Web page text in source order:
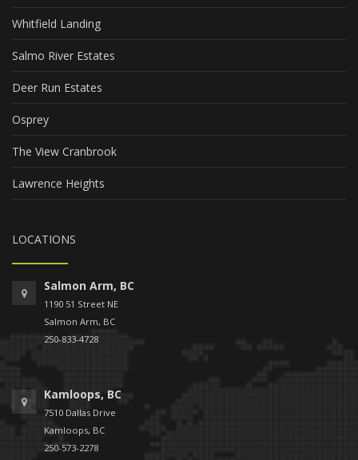
Whitfield Landing
Salmo River Estates
Deer Run Estates
Osprey
The View Cranbrook
Lawrence Heights
LOCATIONS
Salmon Arm, BC
1190 51 Street NE
Salmon Arm, BC
250-833-4728
Kamloops, BC
7510 Dallas Drive
Kamloops, BC
250-573-2278